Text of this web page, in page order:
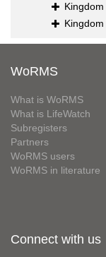
Kingdom
Kingdom
WoRMS
What is WoRMS
What is LifeWatch
Subregisters
Partners
WoRMS users
WoRMS in literature
Connect with us